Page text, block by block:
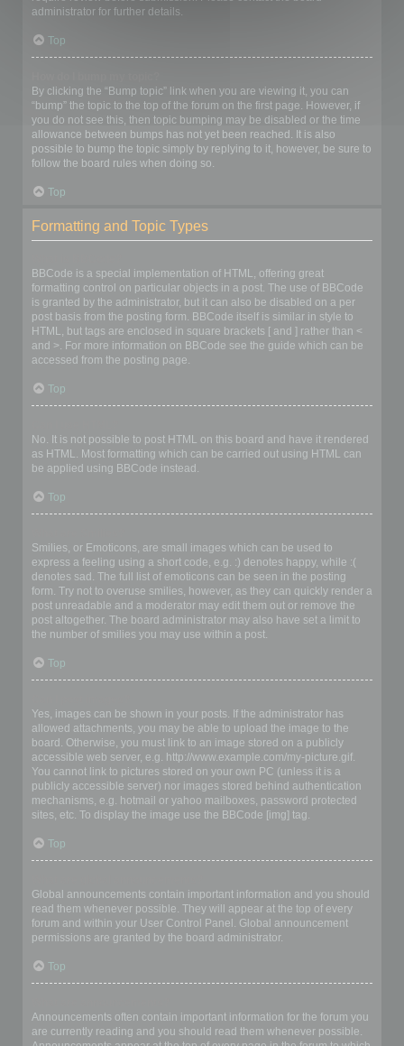
administrator for further details.
Top
By clicking the “Bump topic” link when you are viewing it, you can
“bump” the topic to the top of the forum on the first page. However, if
you do not see this, then topic bumping may be disabled or the time
allowance between bumps has not yet been reached. It is also
possible to bump the topic simply by replying to it, however, be sure to
follow the board rules when doing so.
Top
Formatting and Topic Types
BBCode is a special implementation of HTML, offering great
formatting control on particular objects in a post. The use of BBCode
is granted by the administrator, but it can also be disabled on a per
post basis from the posting form. BBCode itself is similar in style to
HTML, but tags are enclosed in square brackets [ and ] rather than <
and >. For more information on BBCode see the guide which can be
accessed from the posting page.
Top
No. It is not possible to post HTML on this board and have it rendered
as HTML. Most formatting which can be carried out using HTML can
be applied using BBCode instead.
Top
Smilies, or Emoticons, are small images which can be used to
express a feeling using a short code, e.g. :) denotes happy, while :(
denotes sad. The full list of emoticons can be seen in the posting
form. Try not to overuse smilies, however, as they can quickly render a
post unreadable and a moderator may edit them out or remove the
post altogether. The board administrator may also have set a limit to
the number of smilies you may use within a post.
Top
Yes, images can be shown in your posts. If the administrator has
allowed attachments, you may be able to upload the image to the
board. Otherwise, you must link to an image stored on a publicly
accessible web server, e.g. http://www.example.com/my-picture.gif.
You cannot link to pictures stored on your own PC (unless it is a
publicly accessible server) nor images stored behind authentication
mechanisms, e.g. hotmail or yahoo mailboxes, password protected
sites, etc. To display the image use the BBCode [img] tag.
Top
Global announcements contain important information and you should
read them whenever possible. They will appear at the top of every
forum and within your User Control Panel. Global announcement
permissions are granted by the board administrator.
Top
Announcements often contain important information for the forum you
are currently reading and you should read them whenever possible.